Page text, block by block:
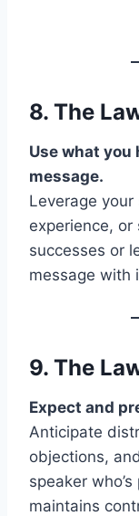
8. The
Use what
message.
Leverage
experience,
successes or
message with
9. The
Expect and
Anticipate
objections,
speaker
maintains